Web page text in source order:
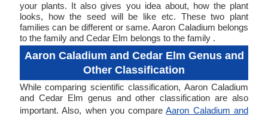
your plants. It also gives you idea about, how the plant
looks, how the seed will be like etc. These two plant
families can be different or same. Aaron Caladium belongs
to the family and Cedar Elm belongs to the family .
Aaron Caladium and Cedar Elm Genus and
Other Classification
While comparing scientific classification, Aaron Caladium
and Cedar Elm genus and other classification are also
important. Also, when you compareAaron Caladium and